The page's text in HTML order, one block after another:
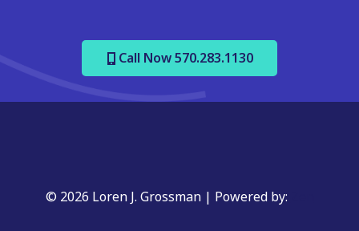
Call Now 570.283.1130
© 2026 Loren J. Grossman | Powered by: